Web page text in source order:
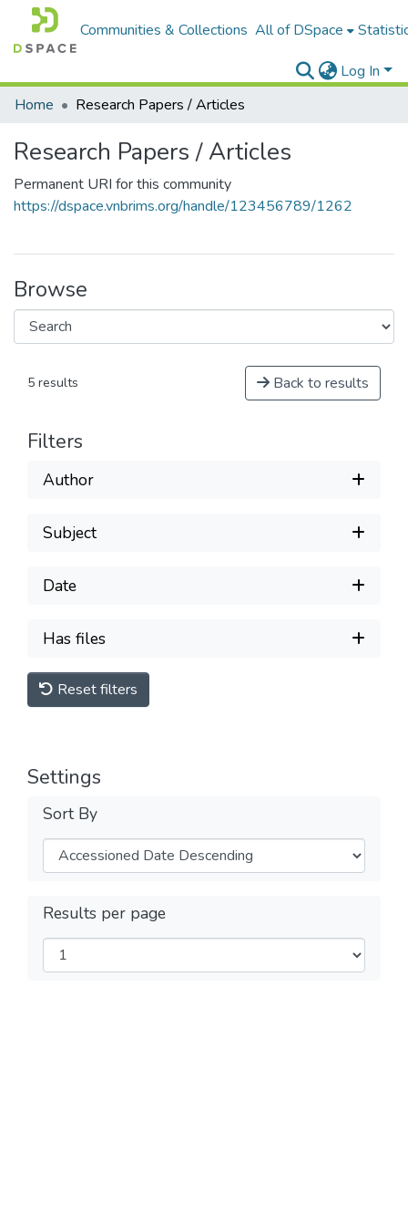
Communities & Collections All of DSpace
Log In
Home
Research Papers / Articles
Research Papers / Articles
Permanent URI for this community
https://dspace.vnbrims.org/handle/123456789/1262
Browse
5 results Back to results
Filters
Author
Subject
Date
Has files
Reset filters
Settings
Sort By
Results per page